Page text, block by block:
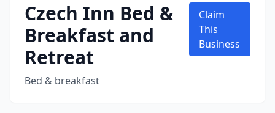
Czech Inn Bed &
Breakfast and
Retreat
Bed & breakfast
Claim
This
Business